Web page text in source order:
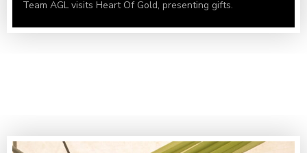
Team AGL visits Heart Of Gold, presenting gifts.